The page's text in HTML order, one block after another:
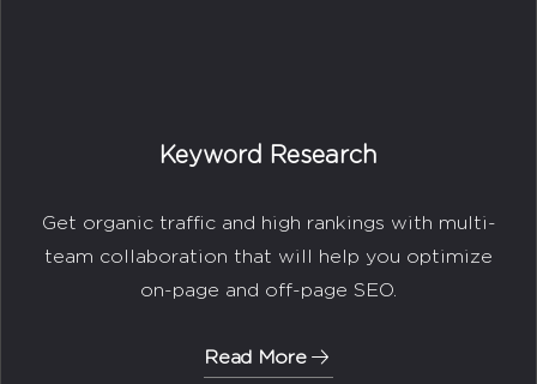
Keyword Research
Get organic traffic and high rankings with multi-
team collaboration that will help you optimize
on-page and off-page SEO.
Read More